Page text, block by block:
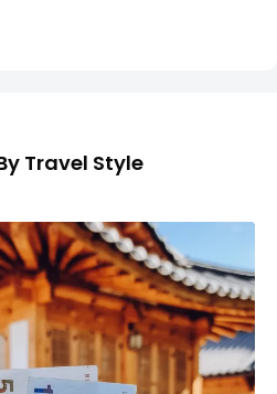
Travel Style